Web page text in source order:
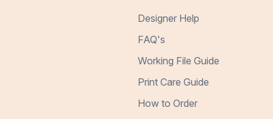
Designer Help
FAQ's
Working File Guide
Print Care Guide
How to Order